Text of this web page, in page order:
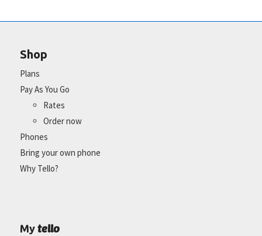
Shop
Plans
Pay As You Go
Rates
Order now
Phones
Bring your own phone
Why Tello?
My tello